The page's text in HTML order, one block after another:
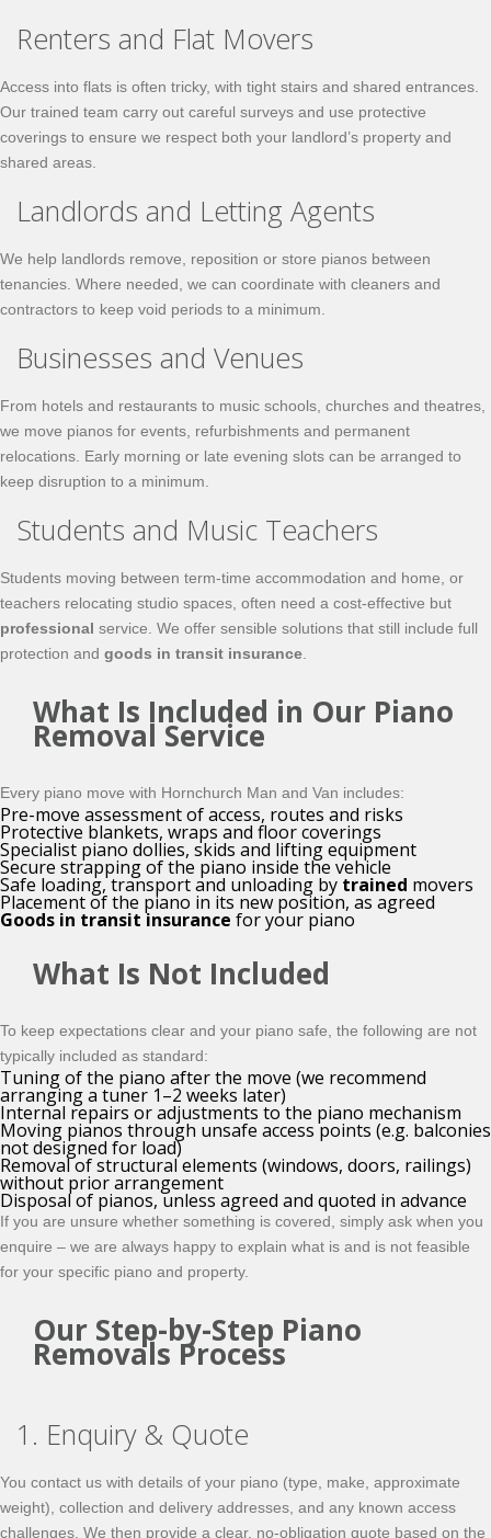
Renters and Flat Movers
Access into flats is often tricky, with tight stairs and shared entrances.
Our trained team carry out careful surveys and use protective
coverings to ensure we respect both your landlord’s property and
shared areas.
Landlords and Letting Agents
We help landlords remove, reposition or store pianos between
tenancies. Where needed, we can coordinate with cleaners and
contractors to keep void periods to a minimum.
Businesses and Venues
From hotels and restaurants to music schools, churches and theatres,
we move pianos for events, refurbishments and permanent
relocations. Early morning or late evening slots can be arranged to
keep disruption to a minimum.
Students and Music Teachers
Students moving between term-time accommodation and home, or
teachers relocating studio spaces, often need a cost-effective but
professional service. We offer sensible solutions that still include full
protection and goods in transit insurance
What Is Included in Our Piano
Removal Service
Every piano move with Hornchurch Man and Van includes:
Pre-move assessment of access, routes and risks
Protective blankets, wraps and floor coverings
Specialist piano dollies, skids and lifting equipment
Secure strapping of the piano inside the vehicle
Safe loading, transport and unloading by trained movers
Placement of the piano in its new position, as agreed
Goods in transit insurance for your piano
What Is Not Included
To keep expectations clear and your piano safe, the following are not
typically included as standard:
Tuning of the piano after the move (we recommend
arranging a tuner 1–2 weeks later)
Internal repairs or adjustments to the piano mechanism
Moving pianos through unsafe access points (e.g. balconies
not designed for load)
Removal of structural elements (windows, doors, railings)
without prior arrangement
Disposal of pianos, unless agreed and quoted in advance
If you are unsure whether something is covered, simply ask when you
enquire – we are always happy to explain what is and is not feasible
for your specific piano and property.
Our Step-by-Step Piano
Removals Process
1. Enquiry & Quote
You contact us with details of your piano (type, make, approximate
weight), collection and delivery addresses, and any known access
challenges. We then provide a clear, no-obligation quote based on the